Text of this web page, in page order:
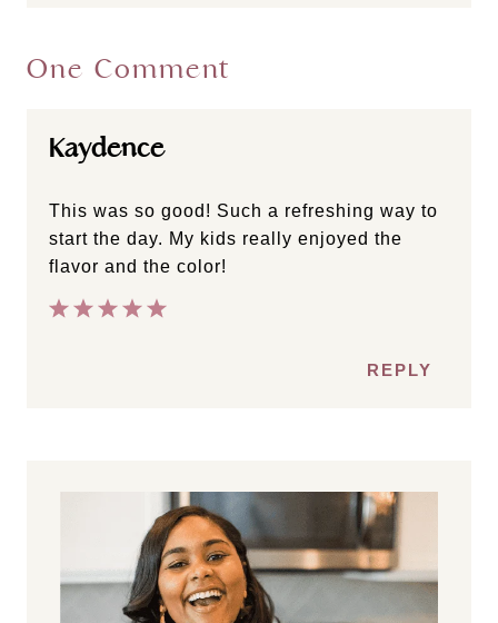
One Comment
Kaydence
This was so good! Such a refreshing way to
start the day. My kids really enjoyed the
flavor and the color!
REPLY